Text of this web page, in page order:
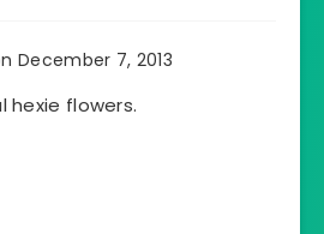
December 7, 2013
hexie flowers.